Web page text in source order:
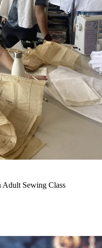
Adult Sewing Class